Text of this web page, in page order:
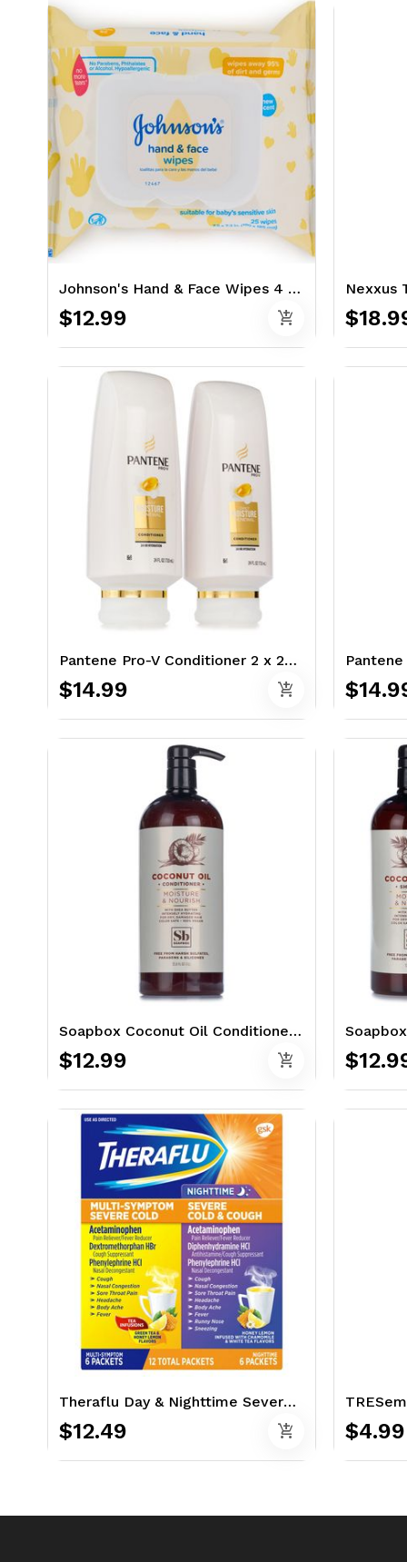
Johnson's Hand & Face Wipes 4 x 25 Ct.
$12.99 add_shopping_cart
Pantene Pro-V Conditioner 2 x 24 oz. - Classic
$14.99 add_shopping_cart
Soapbox Coconut Oil Conditioner 33.8 oz. - Moisture & Nourish
$12.99 add_shopping_cart
Theraflu Day & Nighttime Severe Cold & Cough Relief 12 Ct - With Tea Infusion
$12.49 add_shopping_cart $4.99